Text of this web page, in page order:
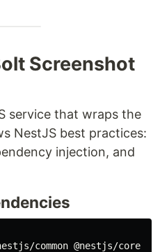
Screenshot
service that wraps the
NestJS best practices:
injection, and